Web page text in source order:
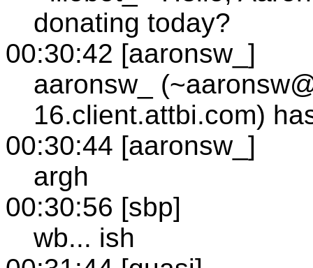
donating today?
00:30:42 [aaronsw_]
aaronsw_
16.client.attbi.com)
00:30:44 [aaronsw_]
argh
00:30:56 [sbp]
wb... ish